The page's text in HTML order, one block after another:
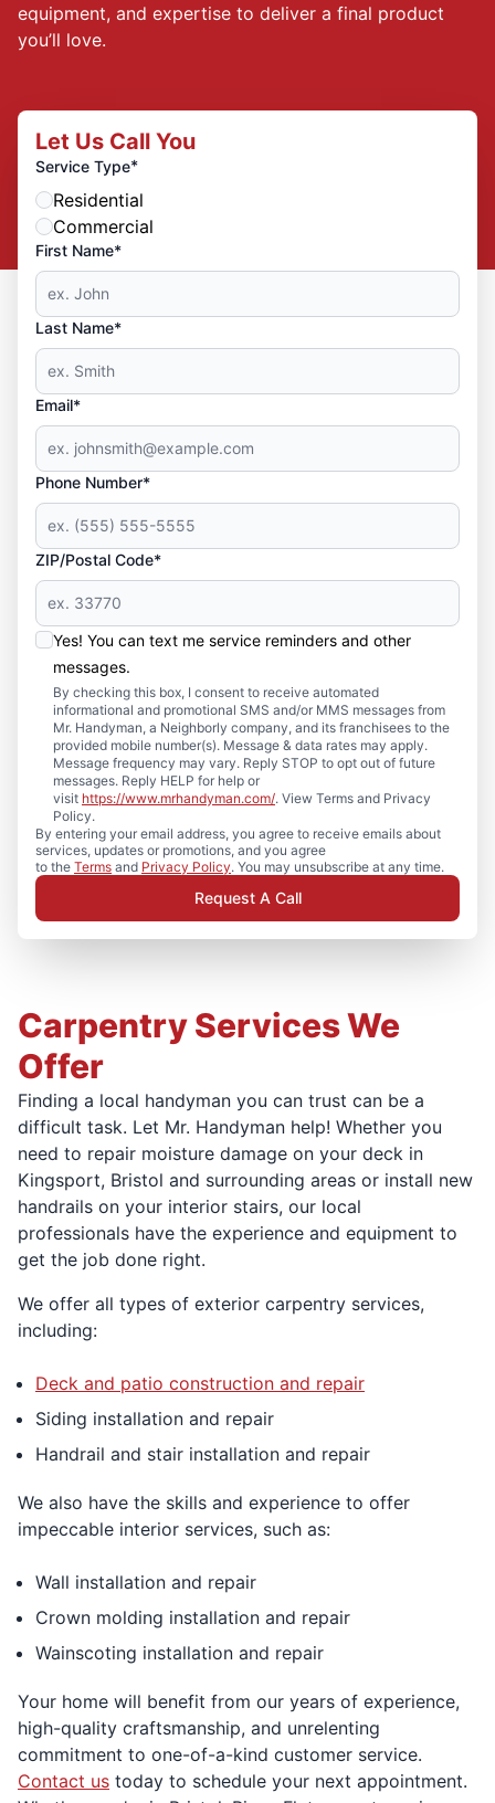
equipment, and expertise to deliver a final product
you’ll love.
Let Us Call You
Service Type*
Residential
Commercial
First Name*
Last Name*
Email*
Phone Number*
ZIP/Postal Code*
Yes! You can text me service reminders and other
messages.
By checking this box, I consent to receive automated
informational and promotional SMS and/or MMS messages from
Mr. Handyman, a Neighborly company, and its franchisees to the
provided mobile number(s). Message & data rates may apply.
Message frequency may vary. Reply STOP to opt out of future
messages. Reply HELP for help or
visit https://www.mrhandyman.com/. View Terms and Privacy
Policy.
By entering your email address, you agree to receive emails about
services, updates or promotions, and you agree
to the Terms and Privacy Policy. You may unsubscribe at any time.
Request A Call
Carpentry Services We
Offer
Finding a local handyman you can trust can be a
difficult task. Let Mr. Handyman help! Whether you
need to repair moisture damage on your deck in
Kingsport, Bristol and surrounding areas or install new
handrails on your interior stairs, our local
professionals have the experience and equipment to
get the job done right.
We offer all types of exterior carpentry services,
including:
Deck and patio construction and repair
Siding installation and repair
Handrail and stair installation and repair
We also have the skills and experience to offer
impeccable interior services, such as:
Wall installation and repair
Crown molding installation and repair
Wainscoting installation and repair
Your home will benefit from our years of experience,
high-quality craftsmanship, and unrelenting
commitment to one-of-a-kind customer service.
Contact us today to schedule your next appointment.